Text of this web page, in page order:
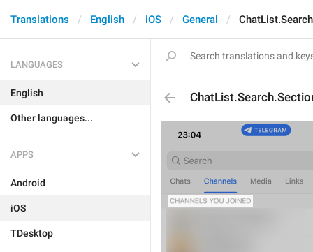
Translations English iOS General
LANGUAGES
English
Other languages...
APPS
Android
iOS
TDesktop